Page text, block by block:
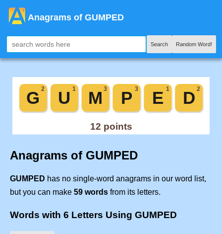
Anagrams of GUMPED
Search Random Word!
Anagrams of GUMPED
GUMPED has no single-word anagrams in our word list,
but you can make 59 words from its letters.
Words with 6 Letters Using GUMPED